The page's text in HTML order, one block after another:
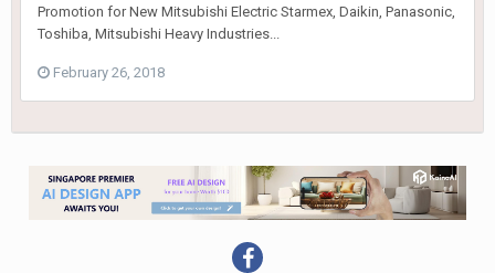
Promotion for New Mitsubishi Electric Starmex, Daikin, Panasonic,
Toshiba, Mitsubishi Heavy Industries...
February 26, 2018